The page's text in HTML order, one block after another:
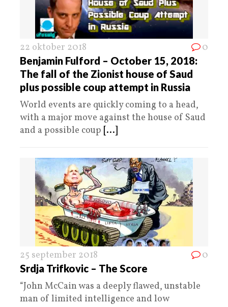
22 oktober 2018 0
Benjamin Fulford – October 15, 2018:
The fall of the Zionist house of Saud
plus possible coup attempt in Russia
World events are quickly coming to a head,
with a major move against the house of Saud
and a possible coup [...]
25 september 2018 0
Srdja Trifkovic – The Score
“John McCain was a deeply flawed, unstable
man of limited intelligence and low